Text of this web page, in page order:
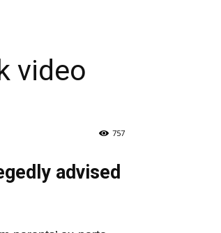
video
757
advised